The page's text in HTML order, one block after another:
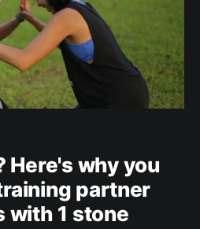
Here's why you
partner
with 1 stone